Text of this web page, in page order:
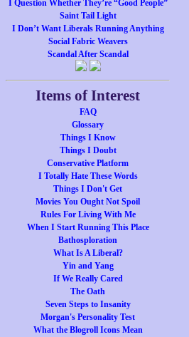
I Question Whether They’re “Good People”
Saint Tail Light
I Don’t Want Liberals Running Anything
Social Fabric Weavers
Scandal After Scandal
Items of Interest
FAQ
Glossary
Things I Know
Things I Doubt
Conservative Platform
I Totally Hate These Words
Things I Don't Get
Movies You Ought Not Spoil
Rules For Living With Me
When I Start Running This Place
Bathosploration
What Is A Liberal?
Yin and Yang
If We Really Cared
The Oath
Seven Steps to Insanity
Morgan's Personality Test
What the Blogroll Icons Mean